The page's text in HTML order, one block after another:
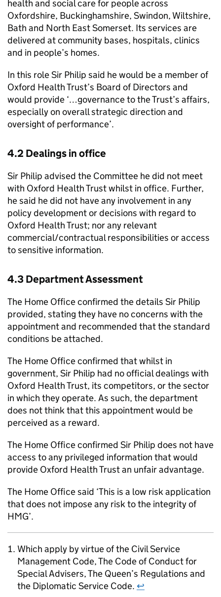
health and social care for people across
Oxfordshire, Buckinghamshire, Swindon, Wiltshire,
Bath and North East Somerset. Its services are
delivered at community bases, hospitals, clinics
and in people’s homes.
In this role Sir Philip said he would be a member of
Oxford Health Trust’s Board of Directors and
would provide ‘…governance to the Trust’s affairs,
especially on overall strategic direction and
oversight of performance’.
4.2 Dealings in office
Sir Philip advised the Committee he did not meet
with Oxford Health Trust whilst in office. Further,
he said he did not have any involvement in any
policy development or decisions with regard to
Oxford Health Trust; nor any relevant
commercial/contractual responsibilities or access
to sensitive information.
4.3 Department Assessment
The Home Office confirmed the details Sir Philip
provided, stating they have no concerns with the
appointment and recommended that the standard
conditions be attached.
The Home Office confirmed that whilst in
government, Sir Philip had no official dealings with
Oxford Health Trust, its competitors, or the sector
in which they operate. As such, the department
does not think that this appointment would be
perceived as a reward.
The Home Office confirmed Sir Philip does not have
access to any privileged information that would
provide Oxford Health Trust an unfair advantage.
The Home Office said ‘This is a low risk application
that does not impose any risk to the integrity of
HMG’.
Which apply by virtue of the Civil Service
Management Code, The Code of Conduct for
Special Advisers, The Queen’s Regulations and
the Diplomatic Service Code. ↩